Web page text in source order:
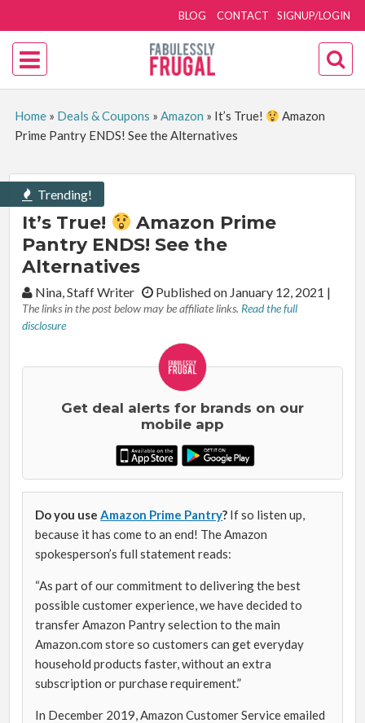
SIGNUP/LOGIN
BLOG CONTACT
Home» Deals & Coupons » Amazon » It’s True!
Amazon
Prime Pantry ENDS! See the Alternatives
Trending!
It’s True!
Amazon Prime
Pantry ENDS! See the
Alternatives
By:Nina, Staff Writer Published on January 12, 2021 |
The links in the post below may be affiliate links. Read the full
disclosure
Get deal alerts for brands on our
mobile app
Do you use Amazon Prime Pantry? If so listen up,
because it has come to an end! The Amazon
spokesperson’s full statement reads:
“As part of our commitment to delivering the best
possible customer experience, we have decided to
transfer Amazon Pantry selection to the main
Amazon.com store so customers can get everyday
household products faster, without an extra
subscription or purchase requirement.”
In December 2019, Amazon Customer Service emailed